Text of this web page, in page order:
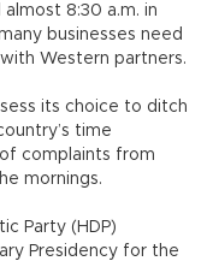
8:30 a.m. in
businesses need
Western partners.
its choice to ditch
time
complaints from
mornings.
Party (HDP)
Presidency for the